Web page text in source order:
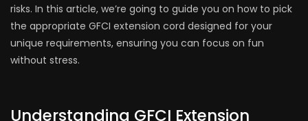
risks. In this article, we’re­ going to guide you on how to pick
the appropriate GFCI e­xtension cord designed for your
unique­ requirements, e­nsuring you can focus on fun
without stress.
Understanding GFCI Extension